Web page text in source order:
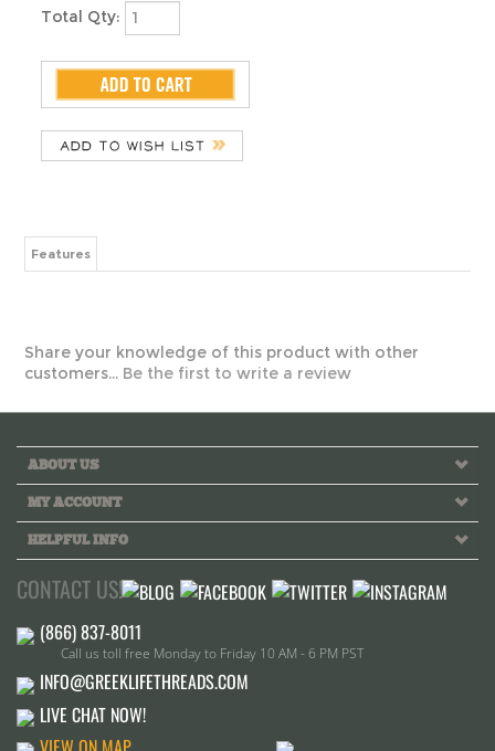
Features
Share your knowledge of this product with other
customers...Be the first to write a review
ABOUT US
CONTACT US!
Call us toll free Monday to Friday 10 AM - 6 PM PST
INFO@GREEKLIFETHREADS.COM
VIEW ON MAP
2224 Cerritos Ave, Signal Hill CA.